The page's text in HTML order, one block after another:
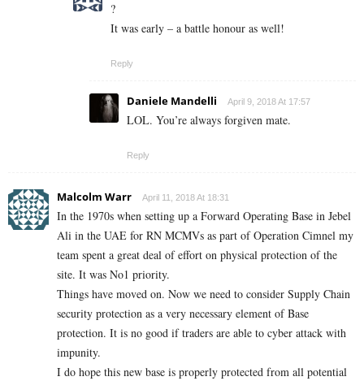
?
It was early – a battle honour as well!
Reply
Daniele Mandelli April 9, 2018 At 17:57
LOL. You’re always forgiven mate.
Reply
Malcolm Warr April 11, 2018 At 18:31
In the 1970s when setting up a Forward Operating Base in Jebel
Ali in the UAE for RN MCMVs as part of Operation Cimnel my
team spent a great deal of effort on physical protection of the
site. It was No1 priority.
Things have moved on. Now we need to consider Supply Chain
security protection as a very necessary element of Base
protection. It is no good if traders are able to cyber attack with
impunity.
I do hope this new base is properly protected from all potential